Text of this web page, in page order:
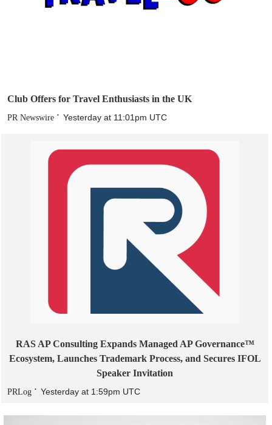
Club Offers for Travel Enthusiasts in the UK
PR Newswire Yesterday at 11:01pm UTC
RAS AP Consulting Expands Managed AP Governance™
Ecosystem, Launches Trademark Process, and Secures IFOL
Speaker Invitation
PRLog Yesterday at 1:59pm UTC